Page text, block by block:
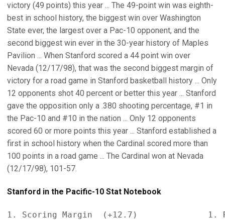
victory (49 points) this year ... The 49-point win was eighth-
best in school history, the biggest win over Washington
State ever, the largest over a Pac-10 opponent, and the
second biggest win ever in the 30-year history of Maples
Pavilion ... When Stanford scored a 44 point win over
Nevada (12/17/98), that was the second biggest margin of
victory for a road game in Stanford basketball history ... Only
12 opponents shot 40 percent or better this year ... Stanford
gave the opposition only a .380 shooting percentage, #1 in
the Pac-10 and #10 in the nation ... Only 12 opponents
scored 60 or more points this year ... Stanford established a
first in school history when the Cardinal scored more than
100 points in a road game ... The Cardinal won at Nevada
(12/17/98), 101-57.
Stanford in the Pacific-10 Stat Notebook
1. Scoring Margin  (+12.7)              1.